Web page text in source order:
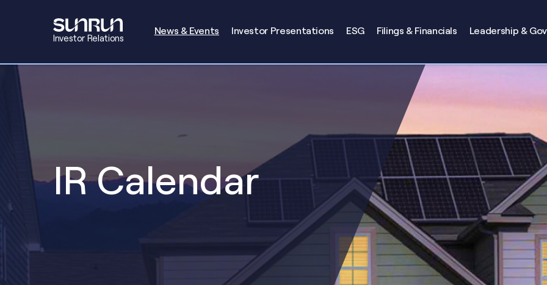
Investor Relations
Investors
News & Events Investor Presentations ESG Filings & Financials Leadership &
IR Calendar